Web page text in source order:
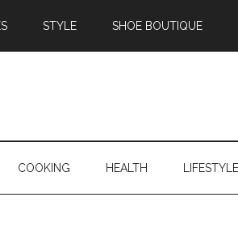
STYLE SHOE BOUTIQUE
COOKING HEALTH LIFESTYLE